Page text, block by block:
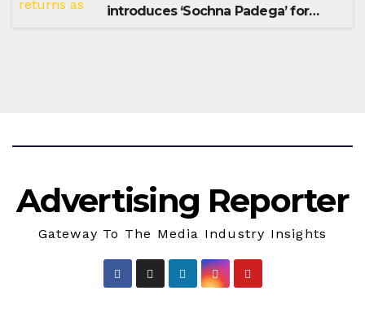
introduces ‘Sochna Padega’ for
Advertising Reporter
Gateway To The Media Industry Insights